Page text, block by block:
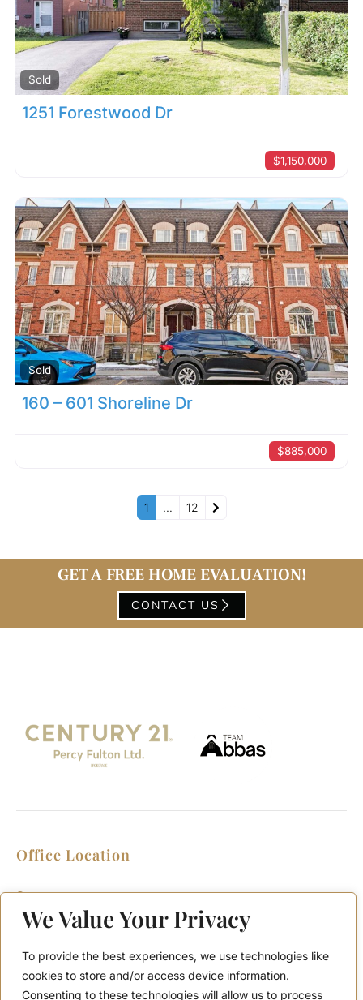
We Value Your Privacy
To provide the best experiences, we use technologies like
cookies to store and/or access device information.
Consenting to these technologies will allow us to process
Sold
1251 Forestwood Dr
$1,150,000
Sold
160 – 601 Shoreline Dr
$885,000
1 … 12 Older posts
GET A FREE HOME EVALUATION!
CONTACT US
Office Location
Call or Text: (416) 276-6786
Office : (416) 298-8200
Email: support@teamabbas.com